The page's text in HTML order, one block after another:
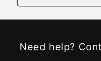
Need help?